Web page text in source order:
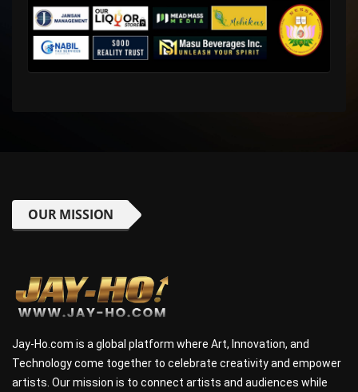
OUR MISSION
Jay-Ho.com is a global platform where Art, Innovation, and
Technology come together to celebrate creativity and empower
artists. Our mission is to connect artists and audiences while